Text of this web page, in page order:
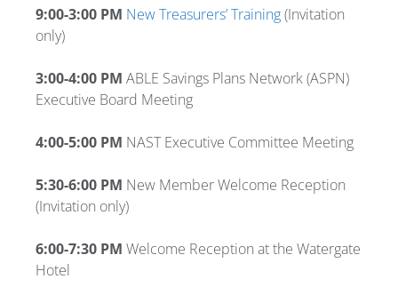
9:00-3:00 PM New Treasurers’ Training(Invitation
only)
3:00-4:00 PM ABLE Savings Plans Network (ASPN)
Executive Board Meeting
4:00-5:00 PM NAST Executive Committee Meeting
5:30-6:00 PM New Member Welcome Reception
(Invitation only)
6:00-7:30 PM Welcome Reception at the Watergate
Hotel